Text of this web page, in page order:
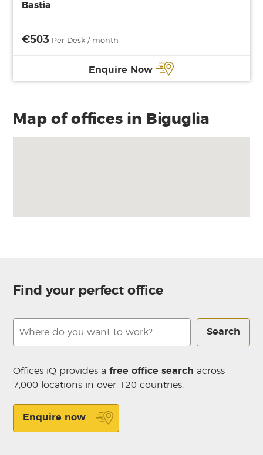
Bastia
€503 Per Desk / month
Enquire Now
Map of offices in Biguglia
Find your perfect office
Search
Offices iQ provides afree office search across
7,000 locations in over 120 countries.
Enquire now